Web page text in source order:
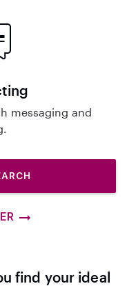
messaging and
find your ideal